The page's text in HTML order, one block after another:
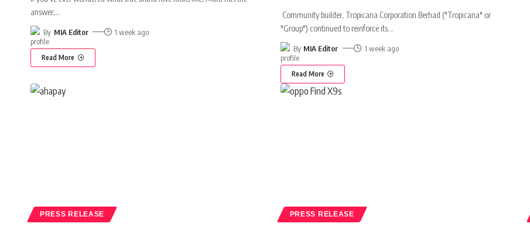
answer;…
By MIA Editor 1 week ago
Read More
Community builder, Tropicana Corporation Berhad ("Tropicana" or
"Group") continued to reinforce its…
By MIA Editor 1 week ago
Read More
PRESS RELEASE PRESS RELEASE